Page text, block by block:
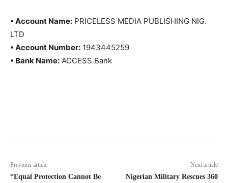
• Account Name: PRICELESS MEDIA PUBLISHING NIG.
LTD
• Account Number: 1943445259
• Bank Name: ACCESS Bank
Previous article
*Equal Protection Cannot Be
Next article
Nigerian Military Rescues 360